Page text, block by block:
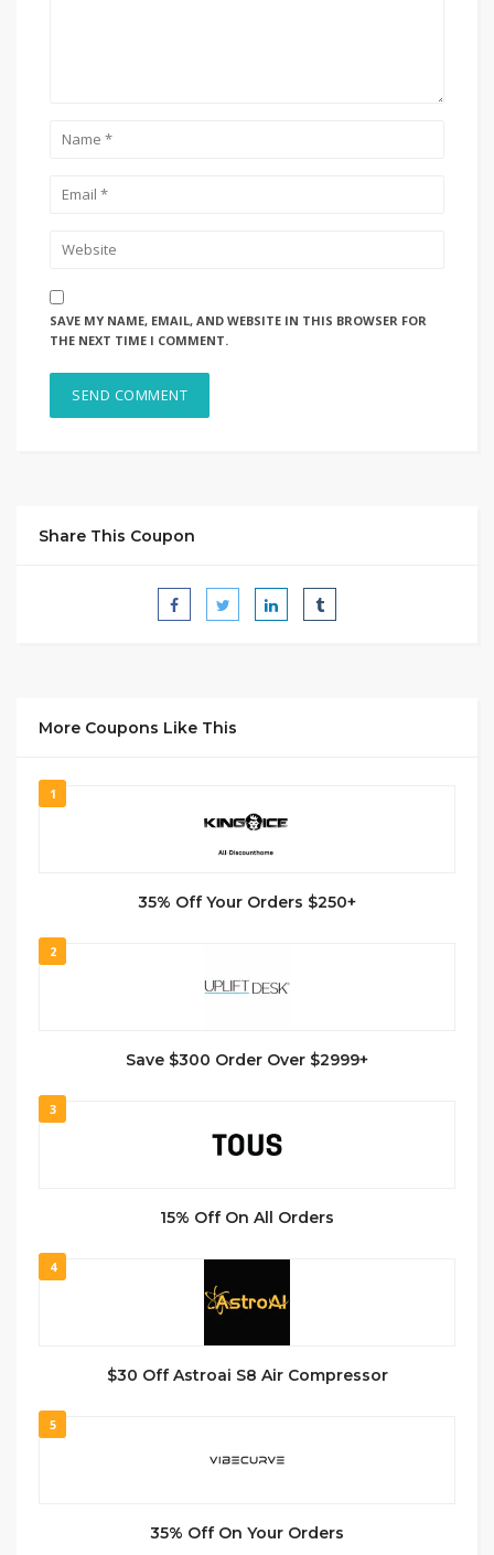
SAVE MY NAME, EMAIL, AND WEBSITE IN THIS BROWSER FOR
THE NEXT TIME I COMMENT.
Share This Coupon
More Coupons Like This
1
35% Off Your Orders $250+
2
Save $300 Order Over $2999+
3
15% Off On All Orders
4
$30 Off Astroai S8 Air Compressor
5
35% Off On Your Orders